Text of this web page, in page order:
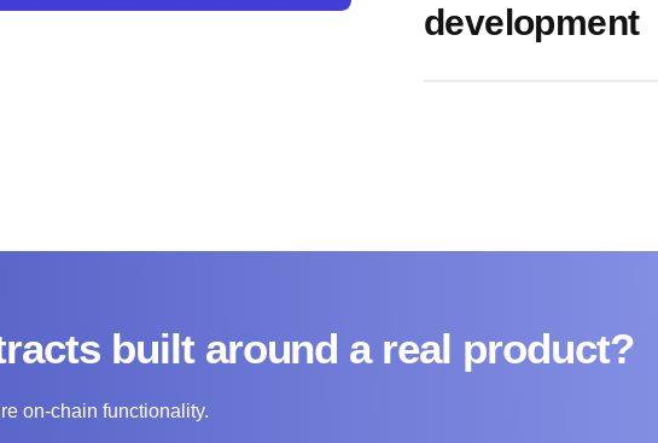
development
built around a real product?
on-chain functionality.